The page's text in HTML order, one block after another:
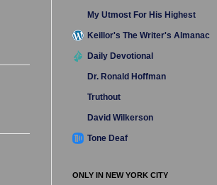
My Utmost For His Highest
Keillor's The Writer's Almanac
Daily Devotional
Dr. Ronald Hoffman
Truthout
David Wilkerson
Tone Deaf
ONLY IN NEW YORK CITY